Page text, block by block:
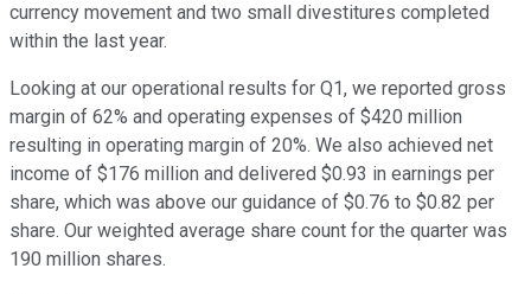
currency movement and two small divestitures completed
within the last year.
Looking at our operational results for Q1, we reported gross
margin of 62% and operating expenses of $420 million
resulting in operating margin of 20%. We also achieved net
income of $176 million and delivered $0.93 in earnings per
share, which was above our guidance of $0.76 to $0.82 per
share. Our weighted average share count for the quarter was
190 million shares.